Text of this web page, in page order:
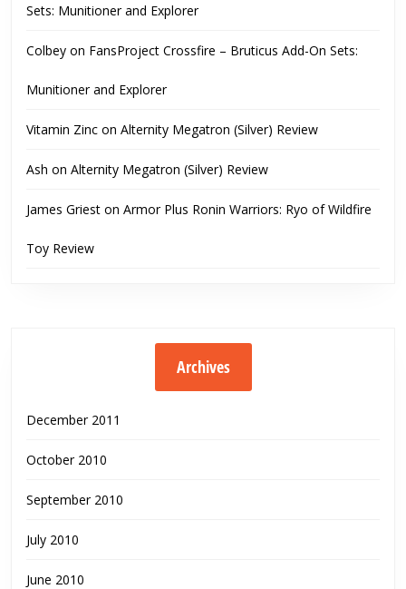
Sets: Munitioner and Explorer
Colbey on FansProject Crossfire – Bruticus Add-On Sets:
Munitioner and Explorer
Vitamin Zinc on Alternity Megatron (Silver) Review
Ash on Alternity Megatron (Silver) Review
James Griest on Armor Plus Ronin Warriors: Ryo of Wildfire
Toy Review
Archives
December 2011
October 2010
September 2010
July 2010
June 2010